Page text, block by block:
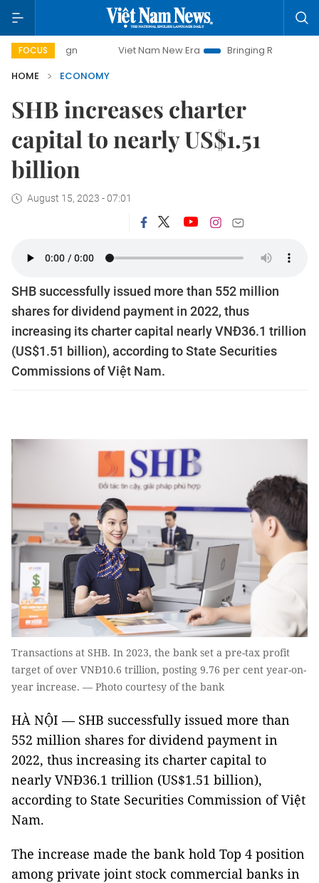
FOCUS Viet Nam New Era
Bringing Resolutions to Life
HOME
ECONOMY
SHB increases charter
capital to nearly US$1.51
billion
August 15, 2023 - 07:01
SHB successfully issued more than 552 million
shares for dividend payment in 2022, thus
increasing its charter capital nearly VNĐ36.1 trillion
(US$1.51 billion), according to State Securities
Commissions of Việt Nam.
Transactions at SHB. In 2023, the bank set a pre-tax profit
target of over VNĐ10.6 trillion, posting 9.76 per cent year-on-
year increase. — Photo courtesy of the bank
HÀ NỘI — SHB successfully issued more than
552 million shares for dividend payment in
2022, thus increasing its charter capital to
nearly VNĐ36.1 trillion (US$1.51 billion),
according to State Securities Commission of Việt
Nam.
The increase made the bank hold Top 4 position
among private joint stock commercial banks in